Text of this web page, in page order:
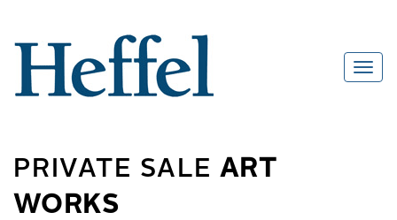
PRIVATE SALEART
WORKS